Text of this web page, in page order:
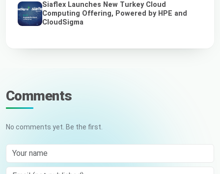
Siaflex Launches New Turkey Cloud
Computing Offering, Powered by HPE and
CloudSigma
Comments
No comments yet. Be the first.
Your name
Email (not published)